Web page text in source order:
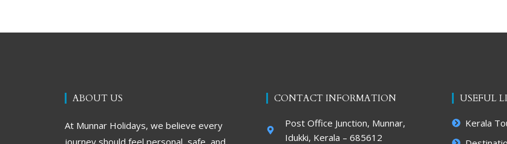
ABOUT US
At Munnar Holidays, we believe every
journey should feel personal, safe, and
CONTACT INFORMATION
Post Office Junction, Munnar,
Idukki, Kerala – 685612
USEFUL
Kerala